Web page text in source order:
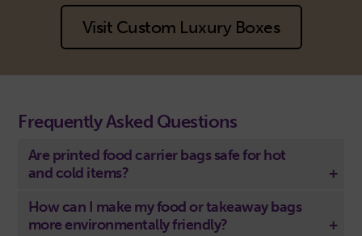
Visit Custom Luxury Boxes
Frequently Asked Questions
Are printed food carrier bags safe for hot
and cold items?
How can I make my food or takeaway bags
more environmentally friendly?